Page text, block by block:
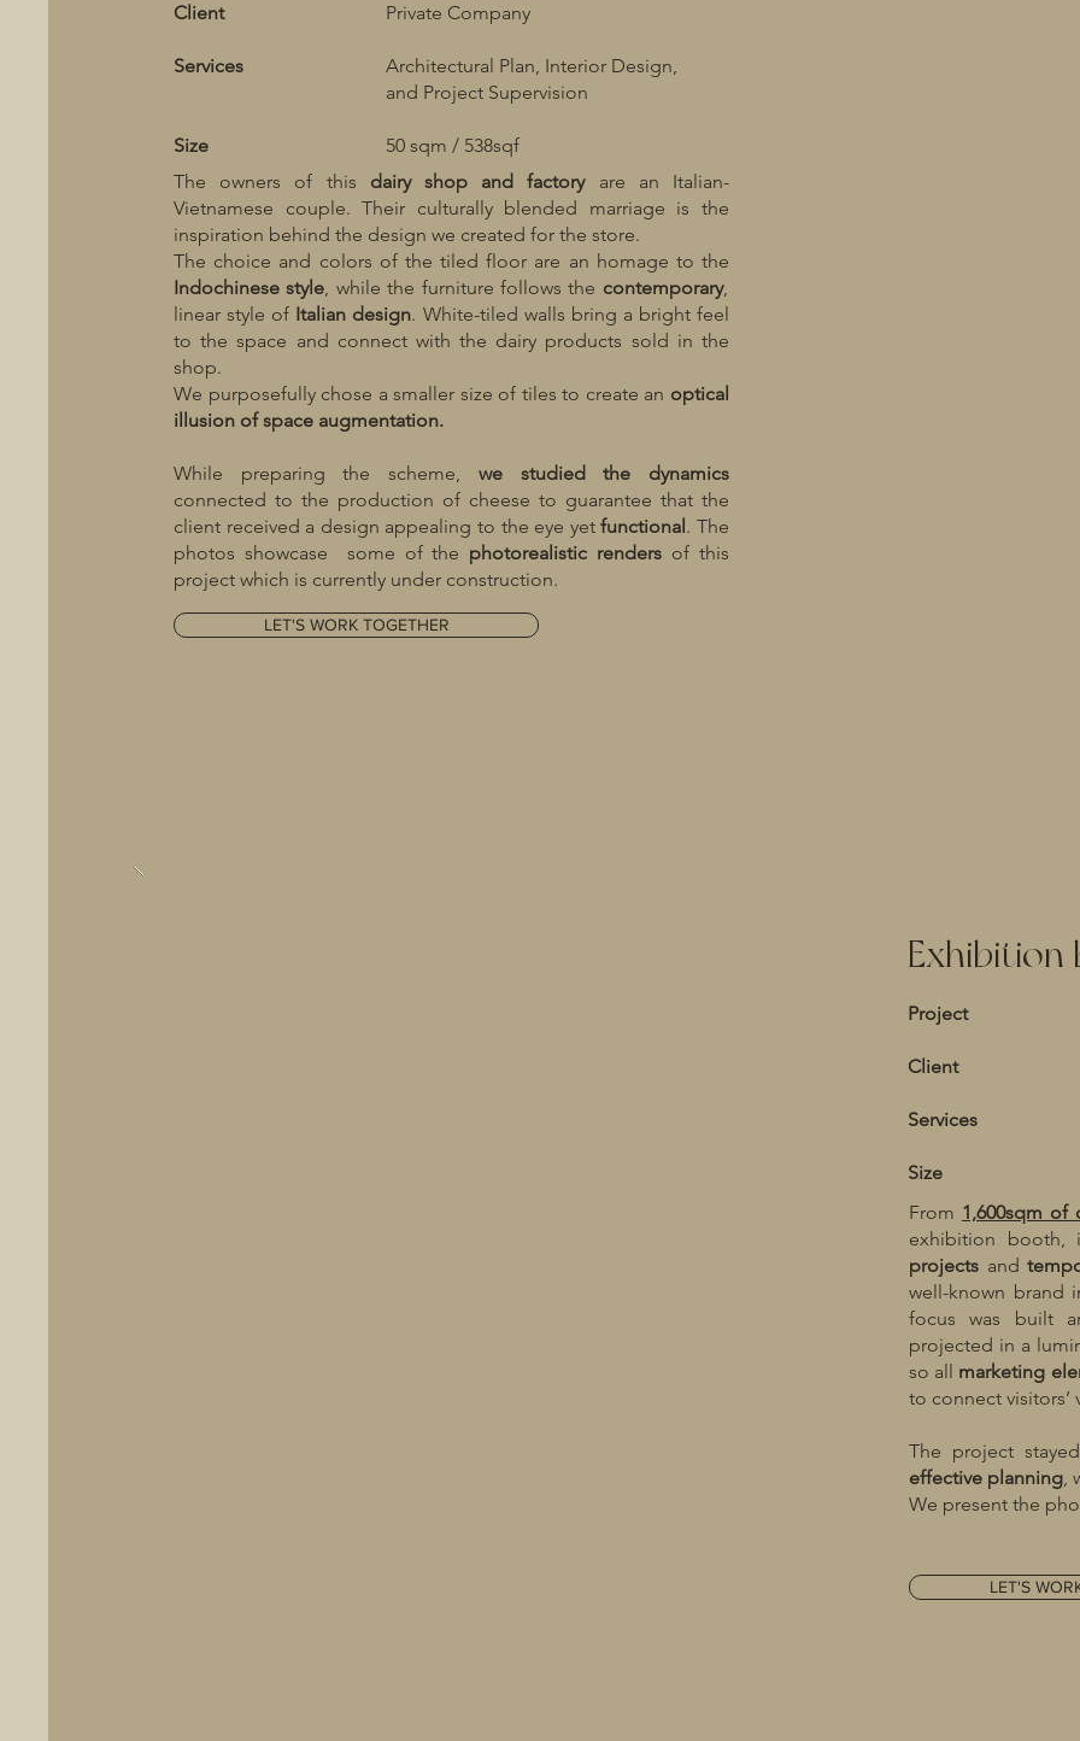
Client
Services
Size
Private Company
Architectural Plan, Interior Design,
and Project Supervision
50 sqm / 538sqf
The owners of this dairy shop and factory are an Italian-
Vietnamese couple. Their culturally blended marriage is the
inspiration behind the design we created for the store.
The choice and colors of the tiled floor are an homage to the
Indochinese style, while the furniture follows the contemporary,
linear style of Italian design. White-tiled walls bring a bright feel
to the space and connect with the dairy products sold in the
shop.
We purposefully chose a smaller size of tiles to create an optical
illusion of space augmentation.
While preparing the scheme, we studied the dynamics
connected to the production of cheese to guarantee that the
client received a design appealing to the eye yetfunctional. The
photos showcase some of the photorealistic renders of this
project which is currently under construction.
LET'S WORK TOGETHER
Exhibition
Project
Client
Services
Size
From 1,600sqm of
exhibition booth,
projects and
well-known brand
focus was built
projected in a
so all marketing
to connect visitors’
The project stayed
effective planning,
We present the
LET'S